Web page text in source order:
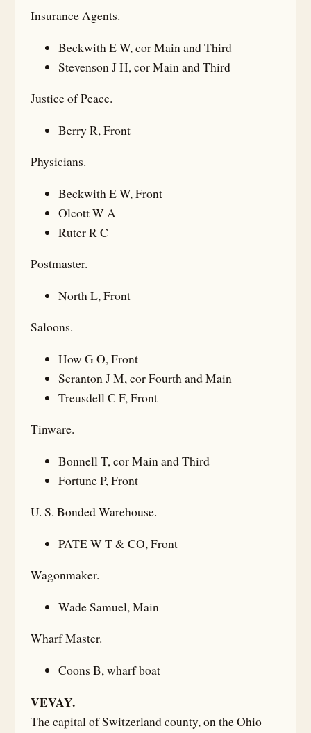
Insurance Agents.
Beckwith E W, cor Main and Third
Stevenson J H, cor Main and Third
Justice of Peace.
Berry R, Front
Physicians.
Beckwith E W, Front
Olcott W A
Ruter R C
Postmaster.
North L, Front
Saloons.
How G O, Front
Scranton J M, cor Fourth and Main
Treusdell C F, Front
Tinware.
Bonnell T, cor Main and Third
Fortune P, Front
U. S. Bonded Warehouse.
PATE W T & CO, Front
Wagonmaker.
Wade Samuel, Main
Wharf Master.
Coons B, wharf boat
VEVAY.
The capital of Switzerland county, on the Ohio